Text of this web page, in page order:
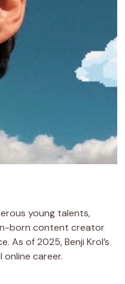
young talents,
born content creator
As of 2025, Benji Krol’s
career.